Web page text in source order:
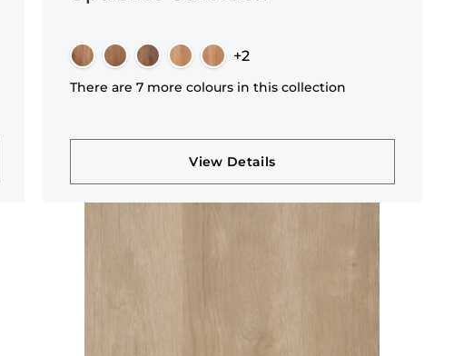
+2
There are 7 more colours in this collection
View Details